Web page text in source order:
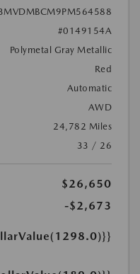
#0149154A
Polymetal Gray Metallic
Red
Automatic
AWD
24,782 Miles
33 / 26
$26,650
-$2,673